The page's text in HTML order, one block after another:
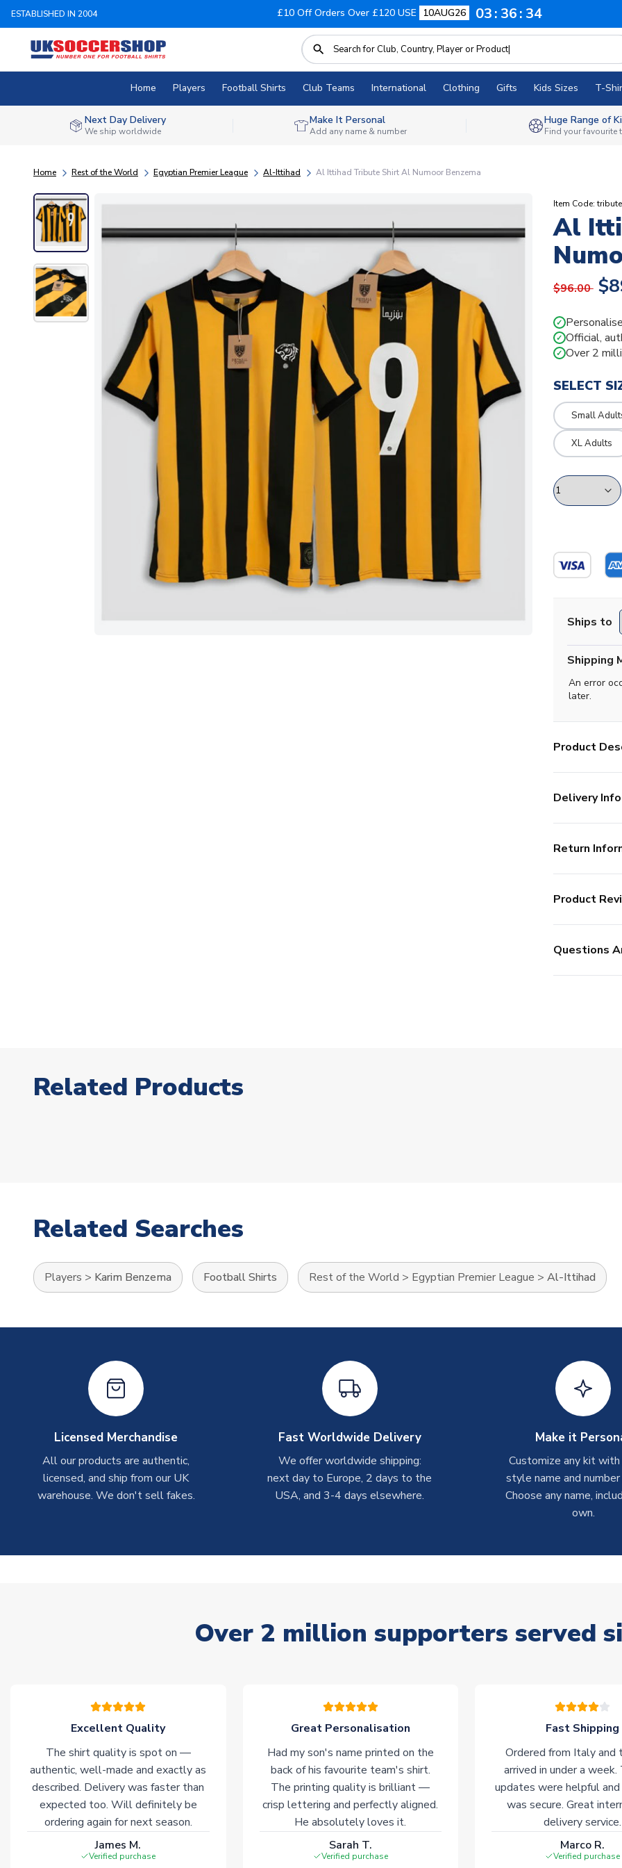
ESTABLISHED IN 2004 £10 Off Orders Over £120 USE 10AUG26 03 36 33
Home Players Football Shirts Club Teams International Clothing Gifts Kids Sizes T-
Next Day Delivery
We ship worldwide
Make It Personal
Add any name & number
Huge Range of
Find your favourite
Home Rest of the World Egyptian Premier League Al-Ittihad Al Ittihad Tribute Shirt Al Numoor Benzema
Item Code:
Al
$96.00
✓
✓ Official,
✓ Over 2
SELECT
Small
XL Adults
Ships to
Shipping
An error
later.
Product
Delivery Info
Return
Product
Questions
Related Products
Related Searches
Players > Karim Benzema Football Shirts Rest of the World > Egyptian Premier League > Al-Ittihad
Licensed Merchandise
All our products are authentic,
licensed, and ship from our UK
warehouse. We don't sell fakes.
Fast Worldwide Delivery
We offer worldwide shipping:
next day to Europe, 2 days to the
USA, and 3-4 days elsewhere.
Make it
Customize any kit
style name and
Choose any name,
own.
Over 2 million supporters served
Excellent Quality
The shirt quality is spot on —
authentic, well-made and exactly as
described. Delivery was faster than
expected too. Will definitely be
ordering again for next season.
James M.
Verified purchase
Great Personalisation
Had my son's name printed on the
back of his favourite team's shirt.
The printing quality is brilliant —
crisp lettering and perfectly aligned.
He absolutely loves it.
Sarah T.
Verified purchase
Fast Shipping
Ordered from Italy and
arrived in under a week.
updates were helpful and
was secure. Great
delivery service.
Marco R.
Verified purchase